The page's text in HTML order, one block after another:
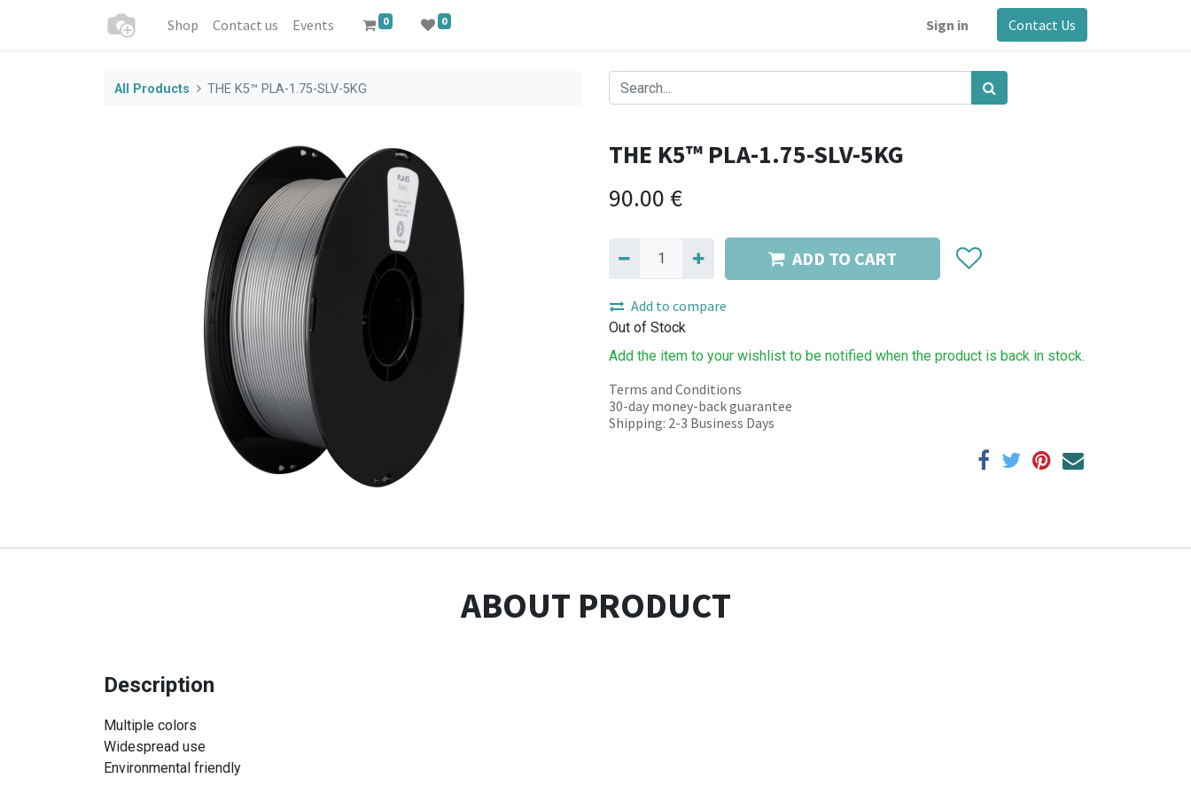
Shop Contact us Events 0 0 Sign in Contact Us
All Products THE K5™ PLA-1.75-SLV-5KG
THE K5™ PLA-1.75-SLV-5KG
90.00 €
ADD TO CART
Add to compare
Out of Stock
Add the item to your wishlist to be notified when the product is back in stock.
Terms and Conditions
30-day money-back guarantee
Shipping: 2-3 Business Days
ABOUT PRODUCT
Description
Multiple colors
Widespread use
Environmental friendly